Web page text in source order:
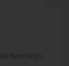
Box With